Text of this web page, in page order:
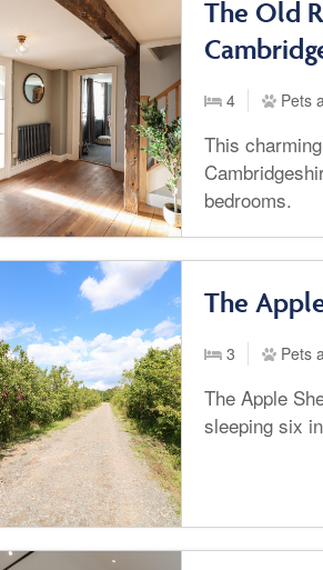
The Old
4 Pets
This
bedrooms.
The
3 Pets
The Apple
sleeping six